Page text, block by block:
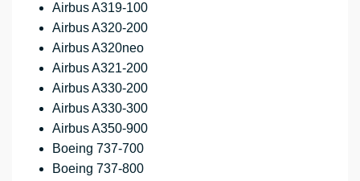
Airbus A319-100
Airbus A320-200
Airbus A320neo
Airbus A321-200
Airbus A330-200
Airbus A330-300
Airbus A350-900
Boeing 737-700
Boeing 737-800